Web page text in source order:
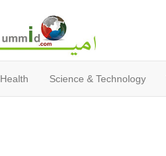
Health Science & Technology